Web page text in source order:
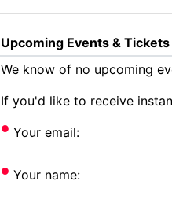
Upcoming Events & Tickets
We know of no upcoming
If you'd like to receive
Your email:
Your name: